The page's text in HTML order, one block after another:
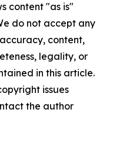
content "as is"
do not accept any
content,
legality, or
in this article.
issues
the author